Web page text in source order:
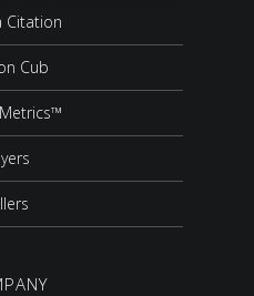
Citation
Cub